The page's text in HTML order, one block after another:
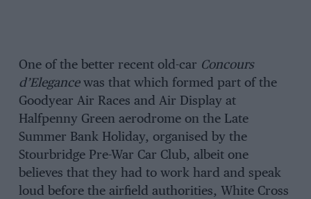
One of the better recent old-car Concours
d’Elegancewas that which formed part of the
Goodyear Air Races and Air Display at
Halfpenny Green aerodrome on the Late
Summer Bank Holiday, organised by the
Stourbridge Pre-War Car Club, albeit one
believes that they had to work hard and speak
loud before the airfield authorities, White Cross